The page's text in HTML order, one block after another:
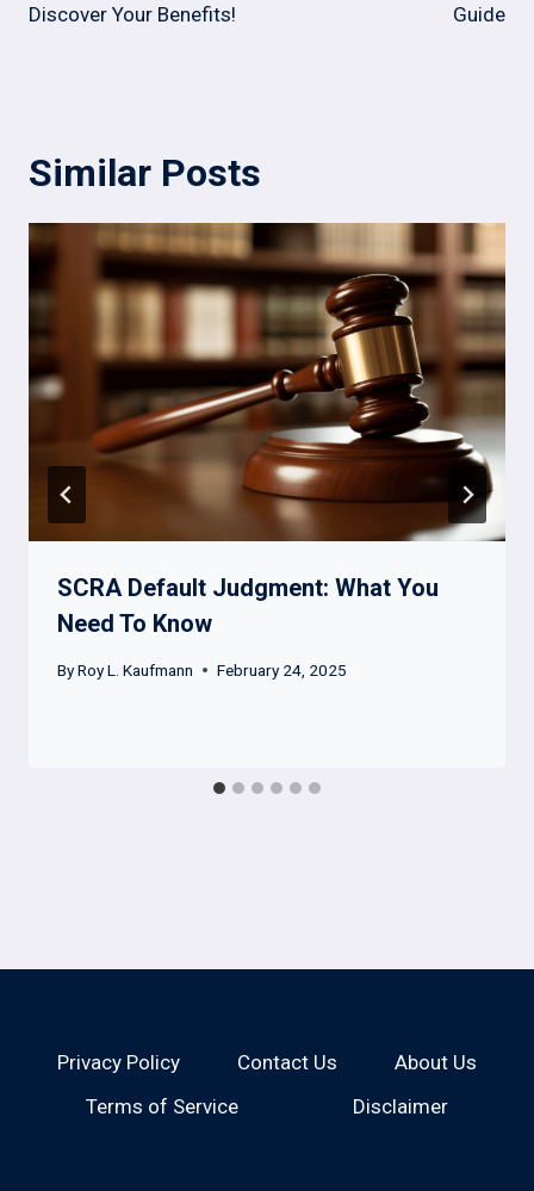
Discover Your Benefits!
Guide
Similar Posts
SCRA Default Judgment: What You
Need To Know
ByRoy L. Kaufmann February 24, 2025
Privacy Policy Contact Us
About Us
Terms of Service
Disclaimer